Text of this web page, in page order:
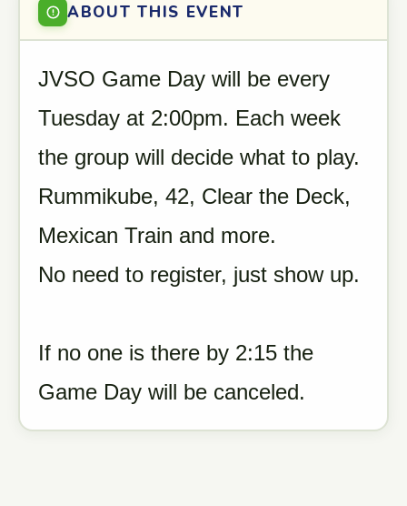
ABOUT THIS EVENT
JVSO Game Day will be every
Tuesday at 2:00pm. Each week
the group will decide what to play.
Rummikube, 42, Clear the Deck,
Mexican Train and more.
No need to register, just show up.
If no one is there by 2:15 the
Game Day will be canceled.